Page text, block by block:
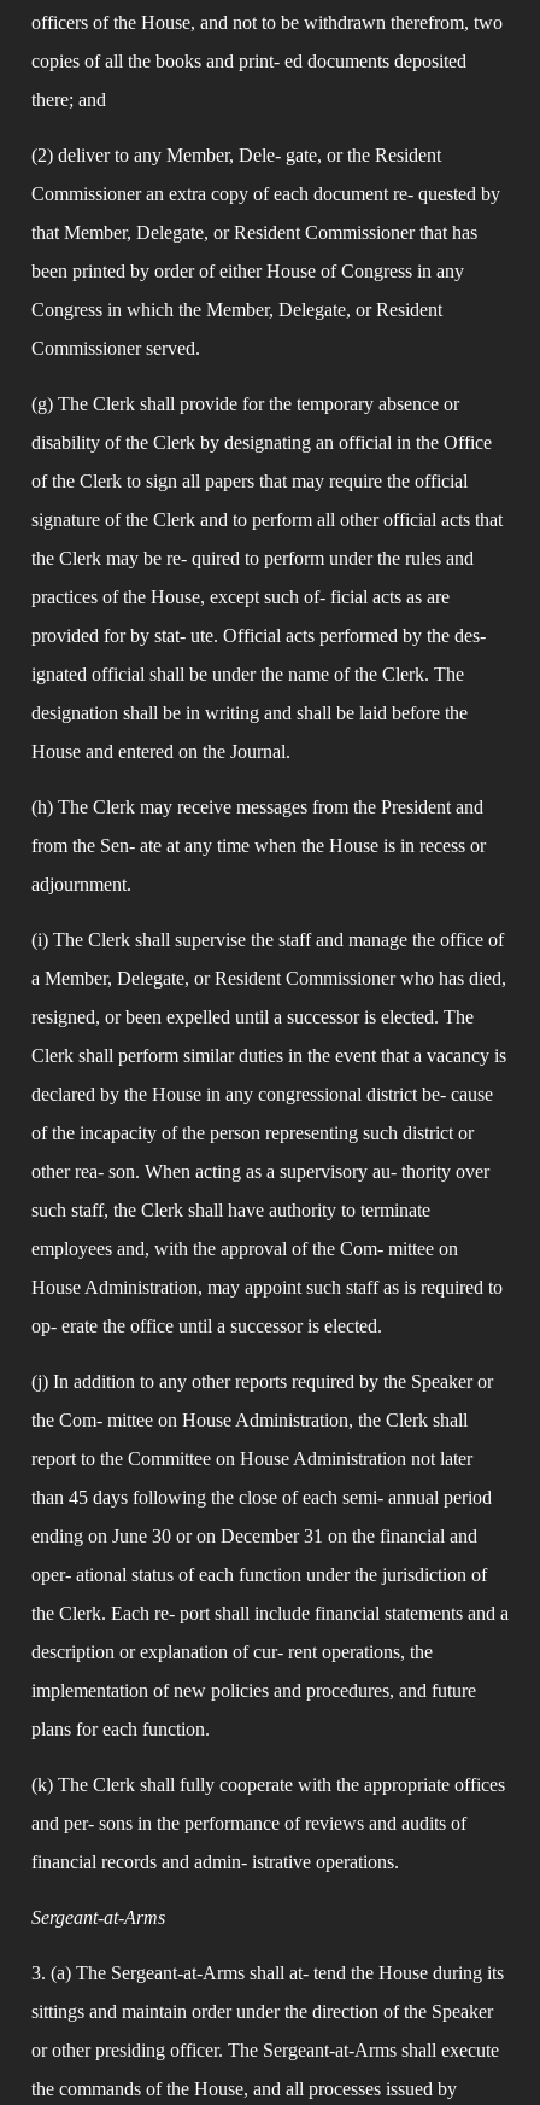
officers of the House, and not to be withdrawn therefrom, two
copies of all the books and print- ed documents deposited
there; and
(2) deliver to any Member, Dele- gate, or the Resident
Commissioner an extra copy of each document re- quested by
that Member, Delegate, or Resident Commissioner that has
been printed by order of either House of Congress in any
Congress in which the Member, Delegate, or Resident
Commissioner served.
(g) The Clerk shall provide for the temporary absence or
disability of the Clerk by designating an official in the Office
of the Clerk to sign all papers that may require the official
signature of the Clerk and to perform all other official acts that
the Clerk may be re- quired to perform under the rules and
practices of the House, except such of- ficial acts as are
provided for by stat- ute. Official acts performed by the des-
ignated official shall be under the name of the Clerk. The
designation shall be in writing and shall be laid before the
House and entered on the Journal.
(h) The Clerk may receive messages from the President and
from the Sen- ate at any time when the House is in recess or
adjournment.
(i) The Clerk shall supervise the staff and manage the office of
a Member, Delegate, or Resident Commissioner who has died,
resigned, or been expelled until a successor is elected. The
Clerk shall perform similar duties in the event that a vacancy is
declared by the House in any congressional district be- cause
of the incapacity of the person representing such district or
other rea- son. When acting as a supervisory au- thority over
such staff, the Clerk shall have authority to terminate
employees and, with the approval of the Com- mittee on
House Administration, may appoint such staff as is required to
op- erate the office until a successor is elected.
(j) In addition to any other reports required by the Speaker or
the Com- mittee on House Administration, the Clerk shall
report to the Committee on House Administration not later
than 45 days following the close of each semi- annual period
ending on June 30 or on December 31 on the financial and
oper- ational status of each function under the jurisdiction of
the Clerk. Each re- port shall include financial statements and a
description or explanation of cur- rent operations, the
implementation of new policies and procedures, and future
plans for each function.
(k) The Clerk shall fully cooperate with the appropriate offices
and per- sons in the performance of reviews and audits of
financial records and admin- istrative operations.
Sergeant-at-Arms
3. (a) The Sergeant-at-Arms shall at- tend the House during its
sittings and maintain order under the direction of the Speaker
or other presiding officer. The Sergeant-at-Arms shall execute
the commands of the House, and all processes issued by